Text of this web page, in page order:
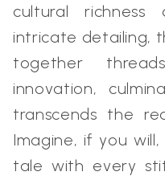
cultural
intricate detailing,
together
innovation,
transcends the
Imagine, if you
tale with every